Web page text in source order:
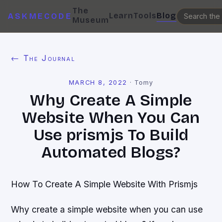
ASKMECODE
The
MuseumLearnToolsBlog
← The Journal
MARCH 8, 2022 · Tomy
Why Create A Simple
Website When You Can
Use prismjs To Build
Automated Blogs?
How To Create A Simple Website With Prismjs
Why create a simple website when you can use